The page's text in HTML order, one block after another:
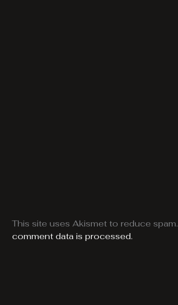
This site uses Akismet to reduce spam.
comment data is processed.